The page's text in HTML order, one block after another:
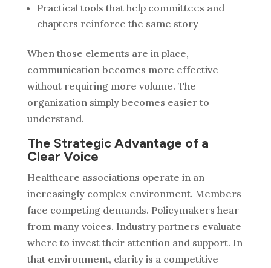
Practical tools that help committees and
chapters reinforce the same story
When those elements are in place,
communication becomes more effective
without requiring more volume. The
organization simply becomes easier to
understand.
The Strategic Advantage of a
Clear Voice
Healthcare associations operate in an
increasingly complex environment. Members
face competing demands. Policymakers hear
from many voices. Industry partners evaluate
where to invest their attention and support. In
that environment, clarity is a competitive